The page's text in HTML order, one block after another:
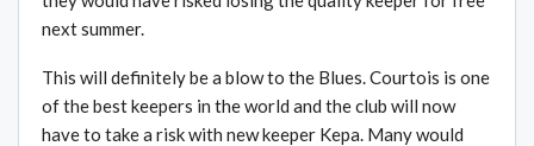
next summer.
This will definitely be a blow to the Blues. Courtois is one
of the best keepers in the world and the club will now
have to take a risk with new keeper Kepa. Many would